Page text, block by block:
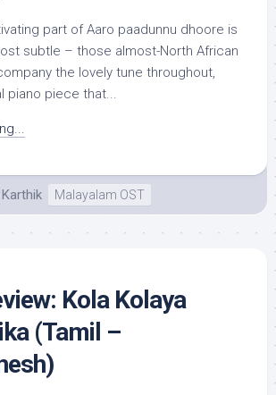
part of Aaro paadunnu dhoore is
subtle – those almost-North African
the lovely tune throughout,
piano piece that...
Karthik Malayalam OST
Kola Kolaya
(Tamil –